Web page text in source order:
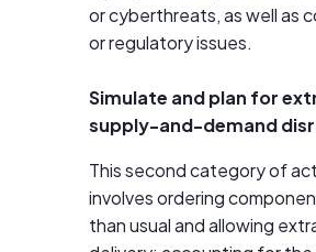
or cyberthreats, as well as
or regulatory issues.
Simulate and plan for
supply-and-demand
This second category of
involves ordering
than usual and allowing